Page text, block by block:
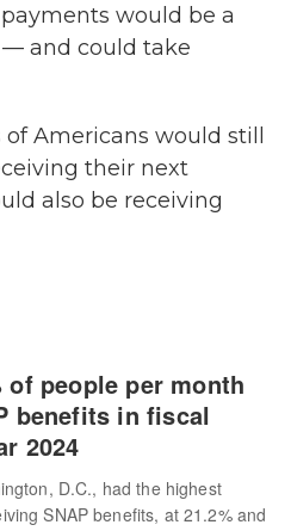
would be a
and could take
Americans would still
their next
also be receiving